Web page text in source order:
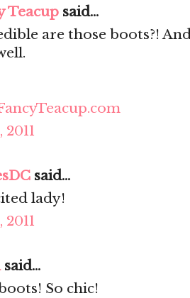
Teacup said...
are those boots?!
said...
lady!
said...
So chic!